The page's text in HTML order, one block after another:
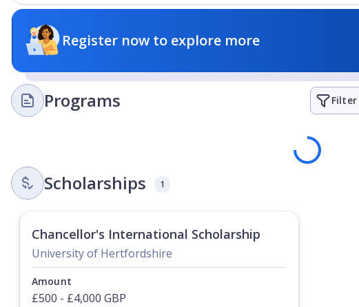
Register now to explore more
Programs Filter
Loading
Scholarships 1
Chancellor's International Scholarship
University of Hertfordshire
Amount
£500 - £4,000 GBP